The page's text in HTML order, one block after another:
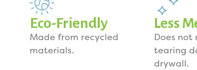
Eco-Friendly
Made from recycled
materials.
Less
Does not
tearing
drywall.